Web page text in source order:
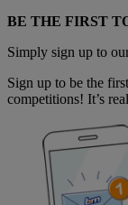
BE THE FIRST
Simply sign up to
Sign up to be the
competitions! It’s